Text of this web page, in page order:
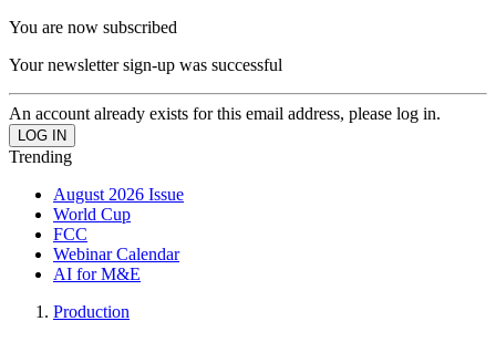
You are now subscribed
Your newsletter sign-up was successful
An account already exists for this email address, please log in.
Trending
August 2026 Issue
World Cup
FCC
Webinar Calendar
AI for M&E
Production